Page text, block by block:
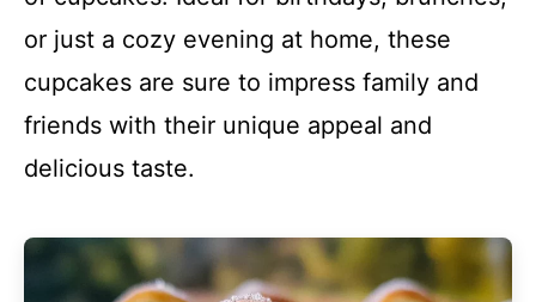
or just a cozy evening at home, these
cupcakes are sure to impress family and
friends with their unique appeal and
delicious taste.